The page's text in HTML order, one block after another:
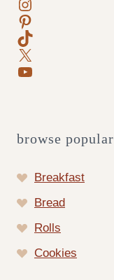
Pinterest
TikTok
X
YouTube
browse
Breakfast
Bread
Rolls
Cookies